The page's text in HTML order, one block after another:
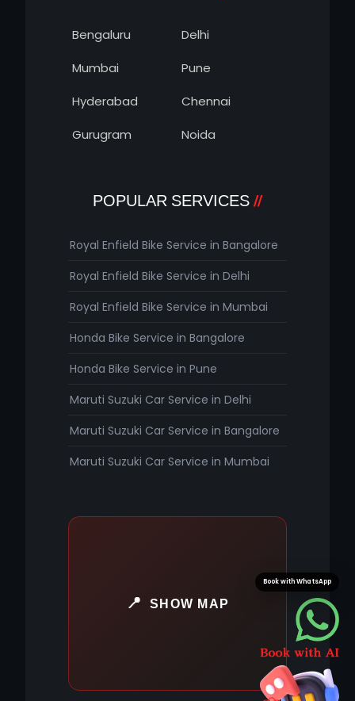
Bengaluru
Delhi
Mumbai
Pune
Hyderabad
Chennai
Gurugram
Noida
POPULAR SERVICES
Royal Enfield Bike Service in Bangalore
Royal Enfield Bike Service in Delhi
Royal Enfield Bike Service in Mumbai
Honda Bike Service in Bangalore
Honda Bike Service in Pune
Maruti Suzuki Car Service in Delhi
Maruti Suzuki Car Service in Bangalore
Maruti Suzuki Car Service in Mumbai
SHOW MAP
Book with WhatsApp